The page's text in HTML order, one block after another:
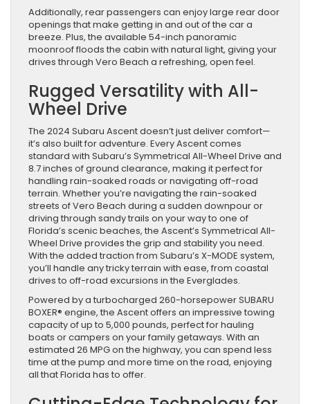
Additionally, rear passengers can enjoy large rear door
openings that make getting in and out of the car a
breeze. Plus, the available 54-inch panoramic
moonroof floods the cabin with natural light, giving your
drives through Vero Beach a refreshing, open feel.
Rugged Versatility with All-
Wheel Drive
The 2024 Subaru Ascent doesn’t just deliver comfort—
it’s also built for adventure. Every Ascent comes
standard with Subaru’s Symmetrical All-Wheel Drive and
8.7 inches of ground clearance, making it perfect for
handling rain-soaked roads or navigating off-road
terrain. Whether you’re navigating the rain-soaked
streets of Vero Beach during a sudden downpour or
driving through sandy trails on your way to one of
Florida’s scenic beaches, the Ascent’s Symmetrical All-
Wheel Drive provides the grip and stability you need.
With the added traction from Subaru’s X-MODE system,
you’ll handle any tricky terrain with ease, from coastal
drives to off-road excursions in the Everglades.
Powered by a turbocharged 260-horsepower SUBARU
BOXER® engine, the Ascent offers an impressive towing
capacity of up to 5,000 pounds, perfect for hauling
boats or campers on your family getaways. With an
estimated 26 MPG on the highway, you can spend less
time at the pump and more time on the road, enjoying
all that Florida has to offer.